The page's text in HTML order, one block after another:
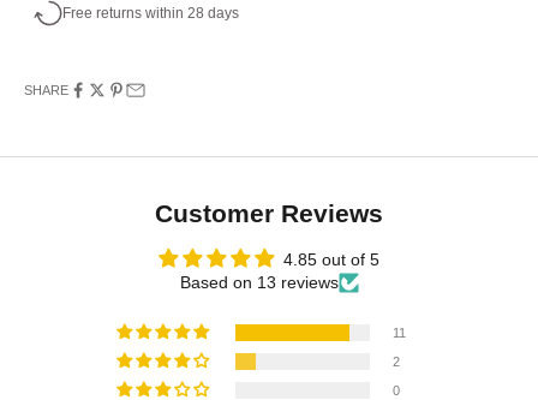
Free returns within 28 days
SHARE
Customer Reviews
4.85 out of 5
Based on 13 reviews
11
2
0